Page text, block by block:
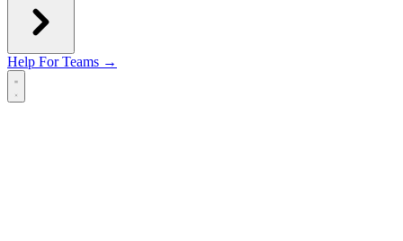
Help For Teams →
Open main menu